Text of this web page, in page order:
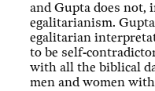
and Gupta does not,
egalitarianism.
egalitarian
to be self-
with all the biblical
men and women